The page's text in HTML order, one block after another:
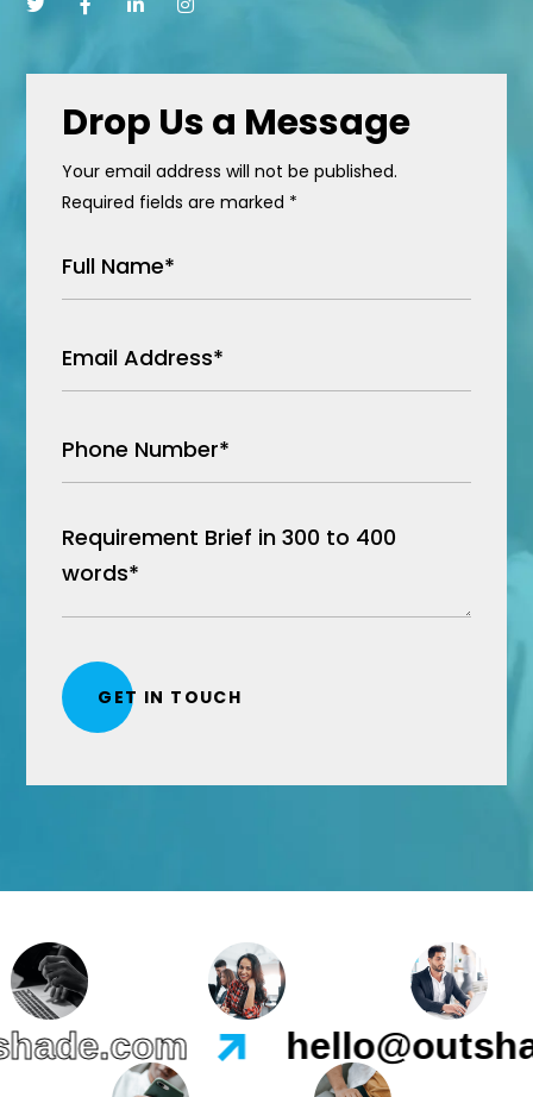
Drop Us a Message
Your email address will not be published.
Required fields are marked *